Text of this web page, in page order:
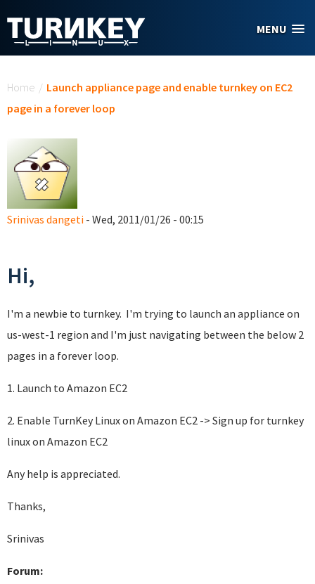
MENU
Home / Launch appliance page and enable turnkey on EC2
page in a forever loop
Srinivas dangeti - Wed, 2011/01/26 - 00:15
Hi,
I'm a newbie to turnkey. I'm trying to launch an appliance on
us-west-1 region and I'm just navigating between the below 2
pages in a forever loop.
1. Launch to Amazon EC2
2. Enable TurnKey Linux on Amazon EC2 -> Sign up for turnkey
linux on Amazon EC2
Any help is appreciated.
Thanks,
Srinivas
Forum: